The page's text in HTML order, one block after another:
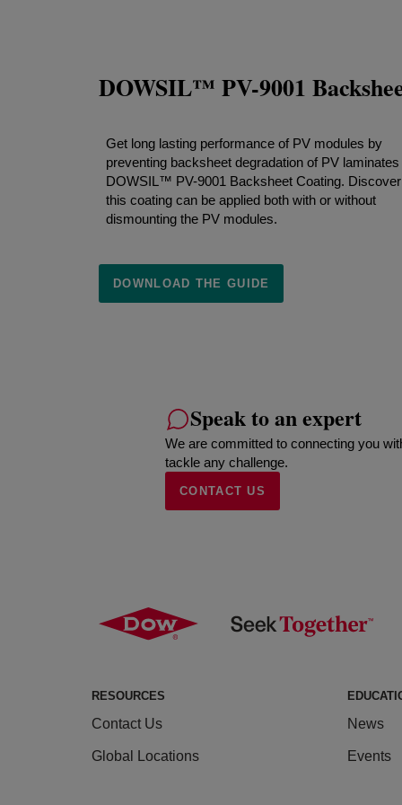
DOWSIL™ PV-9001
Get long lasting performance of PV modules by
preventing backsheet degradation of PV
DOWSIL™ PV-9001 Backsheet Coating.
this coating can be applied both with or without
dismounting the PV modules.
DOWNLOAD THE GUIDE
Speak to an expert
We are committed to connecting you
tackle any challenge.
CONTACT US
RESOURCES
Contact Us
Global Locations
News
Events